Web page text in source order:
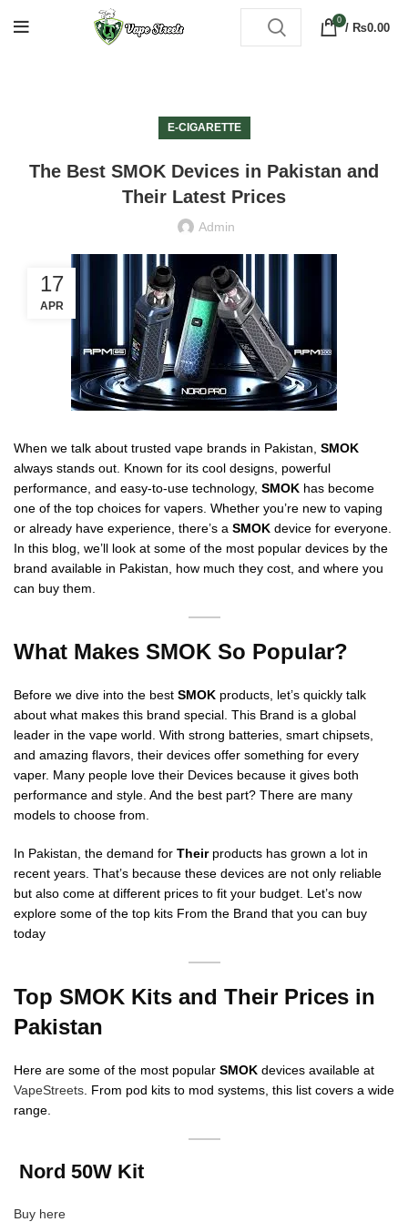
0
/ ₨0.00
E-CIGARETTE
The Best SMOK Devices in Pakistan and
Their Latest Prices
Admin
17
APR
When we talk about trusted vape brands in Pakistan, SMOK
always stands out. Known for its cool designs, powerful
performance, and easy-to-use technology, SMOK has become
one of the top choices for vapers. Whether you’re new to vaping
or already have experience, there’s a SMOK device for everyone.
In this blog, we’ll look at some of the most popular devices by the
brand available in Pakistan, how much they cost, and where you
can buy them.
What Makes SMOK So Popular?
Before we dive into the best SMOK products, let’s quickly talk
about what makes this brand special. This Brand is a global
leader in the vape world. With strong batteries, smart chipsets,
and amazing flavors, their devices offer something for every
vaper. Many people love their Devices because it gives both
performance and style. And the best part? There are many
models to choose from.
In Pakistan, the demand for Their products has grown a lot in
recent years. That’s because these devices are not only reliable
but also come at different prices to fit your budget. Let’s now
explore some of the top kits From the Brand that you can buy
today
Top SMOK Kits and Their Prices in
Pakistan
Here are some of the most popular SMOK devices available at
VapeStreets . From pod kits to mod systems, this list covers a wide
range.
Nord 50W Kit
Buy here